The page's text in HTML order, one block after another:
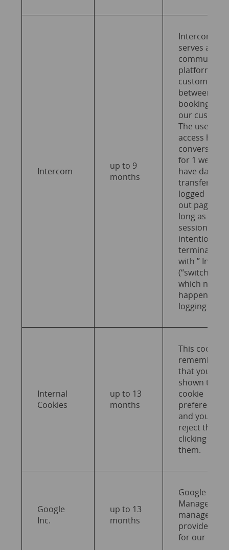
Intercom
up to 9
months
Intercom
serves as a
platform for
customer
between
bookingkit
our
The user can
access his
for 1 week
have data
transferred
logged
out pages as
long as the
session is
intentionally
terminated
with ”
(“switch off”),
which
happens
logging out.
Internal
Cookies
up to 13
months
This cookie
remembers
that you
shown the
cookie
preferences
and you
reject them
clicking on
them.
Google
Inc.
up to 13
months
Google Tag
Manager
manages
provides
for our